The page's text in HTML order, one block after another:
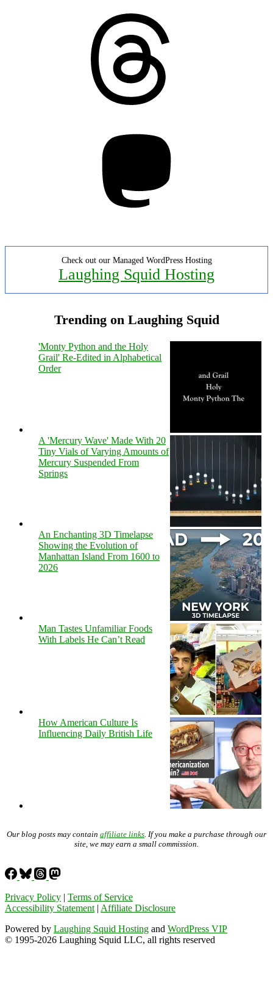
Check out our Managed WordPress Hosting
Laughing Squid Hosting
Trending on Laughing Squid
'Monty Python and the Holy
Grail' Re-Edited in Alphabetical
Order
A 'Mercury Wave' Made With 20
Tiny Vials of Varying Amounts of
Mercury Suspended From
Springs
An Enchanting 3D Timelapse
Showing the Evolution of
Manhattan Island From 1600 to
2026
Man Tastes Unfamiliar Foods
With Labels He Can’t Read
How American Culture Is
Influencing Daily British Life
Our blog posts may contain affiliate links . If you make a purchase through our
site, we may earn a small commission.
Privacy Policy | Terms of Service
Accessibility Statement | Affiliate Disclosure
Powered by Laughing Squid Hosting and WordPress VIP
© 1995-2026 Laughing Squid LLC, all rights reserved